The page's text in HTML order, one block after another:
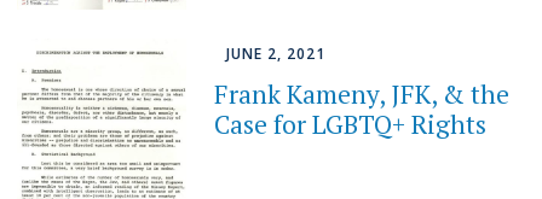
JUNE 2, 2021
Frank Kameny, JFK, & the
Case for LGBTQ+ Rights